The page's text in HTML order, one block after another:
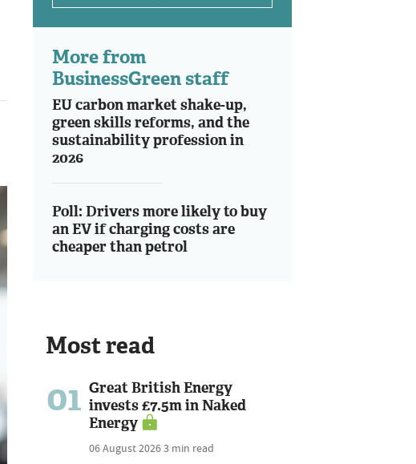
More from
BusinessGreen staff
EU carbon market shake-up,
green skills reforms, and the
sustainability profession in
2026
Poll: Drivers more likely to buy
an EV if charging costs are
cheaper than petrol
Most read
01 Great British Energy
invests £7.5m in Naked
Energy
06 August 20263 min read